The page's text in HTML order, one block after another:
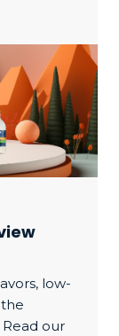
low-
our